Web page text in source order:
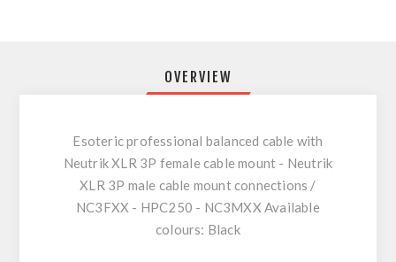
OVERVIEW
Esoteric professional balanced cable with
Neutrik XLR 3P female cable mount - Neutrik
XLR 3P male cable mount connections /
NC3FXX - HPC250 - NC3MXX Available
colours: Black